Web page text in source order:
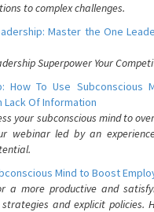
to complex challenges.
Master the One
Superpower Your
How To Use Subconscious
Lack Of Information
your subconscious mind to
webinar led by an
Mind to Boost
a more productive and
strategies and explicit policies.